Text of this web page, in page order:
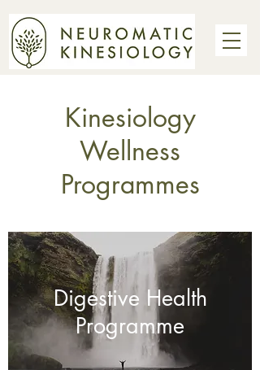
Kinesiology
Wellness
Programmes
Digestive Health
Programme